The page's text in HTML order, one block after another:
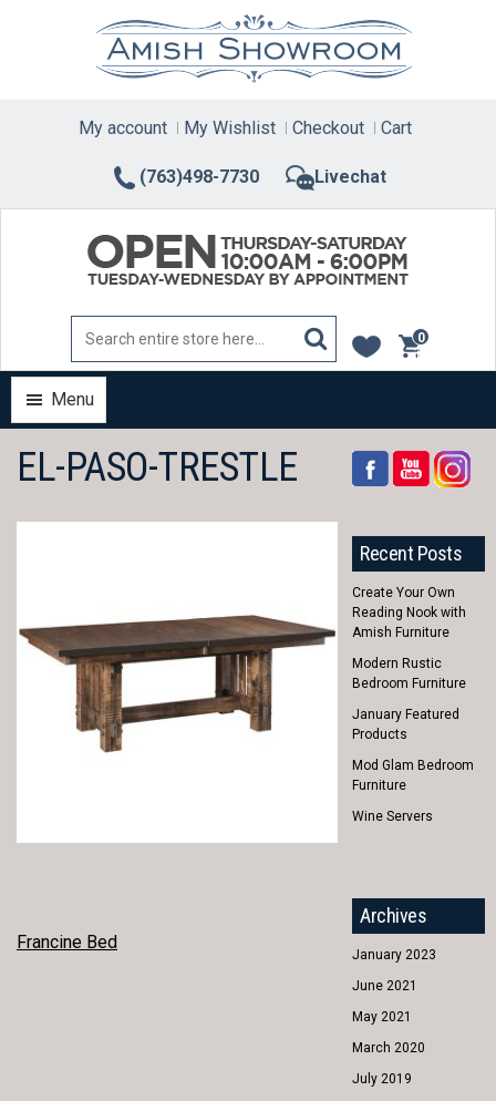
(763)498-7730 Livechat
My account My Wishlist Checkout Cart
0
items
Menu
EL-PASO-TRESTLE
POST
Francine Bed
Recent Posts
Create Your Own
Reading Nook with
Amish Furniture
Modern Rustic
Bedroom Furniture
January Featured
Products
Mod Glam Bedroom
Furniture
Wine Servers
Archives
January 2023
June 2021
May 2021
March 2020
July 2019